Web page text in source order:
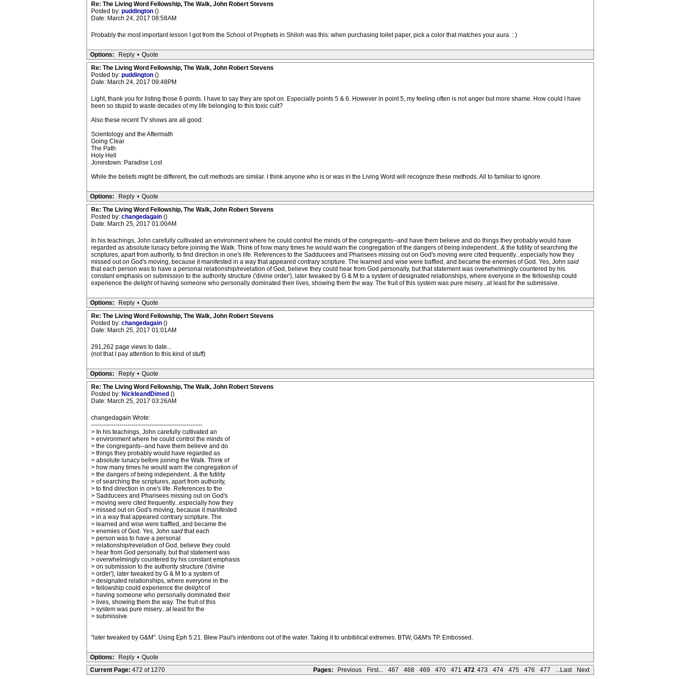
Re: The Living Word Fellowship, The Walk, John Robert Stevens
Posted by: puddington ()
Date: March 24, 2017 08:58AM
Probably the most important lesson I got from the School of Prophets in Shiloh was this: when purchasing toilet paper, pick a color that matches your aura. : )
Options: Reply • Quote
Re: The Living Word Fellowship, The Walk, John Robert Stevens
Posted by: puddington ()
Date: March 24, 2017 09:48PM
Light, thank you for listing those 6 points. I have to say they are spot on. Especially points 5 & 6. However in point 5, my feeling often is not anger but more shame. How could I have
been so stupid to waste decades of my life belonging to this toxic cult?
Also these recent TV shows are all good:
Scientology and the Aftermath
Going Clear
The Path
Holy Hell
Jonestown: Paradise Lost
While the beliefs might be different, the cult methods are similar. I think anyone who is or was in the Living Word will recognize these methods. All to familiar to ignore.
Options: Reply • Quote
Re: The Living Word Fellowship, The Walk, John Robert Stevens
Posted by: changedagain ()
Date: March 25, 2017 01:00AM
In his teachings, John carefully cultivated an environment where he could control the minds of the congregants--and have them believe and do things they probably would have
regarded as absolute lunacy before joining the Walk. Think of how many times he would warn the congregation of the dangers of being independent...& the futility of searching the
scriptures, apart from authority, to find direction in one's life. References to the Sadducees and Pharisees missing out on God's moving were cited frequently...especially how they
missed out on God's moving, because it manifested in a way that appeared contrary scripture. The learned and wise were baffled, and became the enemies of God. Yes, John said
that each person was to have a personal relationship/revelation of God, believe they could hear from God personally, but that statement was overwhelmingly countered by his
constant emphasis on submission to the authority structure ('divine order'), later tweaked by G & M to a system of designated relationships, where everyone in the fellowship could
experience the delightof having someone who personally dominated their lives, showing them the way. The fruit of this system was pure misery...at least for the submissive.
Options: Reply • Quote
Re: The Living Word Fellowship, The Walk, John Robert Stevens
Posted by: changedagain ()
Date: March 25, 2017 01:01AM
291,262 page views to date...
(not that I pay attention to this kind of stuff)
Options: Reply • Quote
Re: The Living Word Fellowship, The Walk, John Robert Stevens
Posted by: NickleandDimed ()
Date: March 25, 2017 03:26AM
changedagain Wrote:
-------------------------------------------------------
> In his teachings, John carefully cultivated an
> environment where he could control the minds of
> the congregants--and have them believe and do
> things they probably would have regarded as
> absolute lunacy before joining the Walk. Think of
> how many times he would warn the congregation of
> the dangers of being independent...& the futility
> of searching the scriptures, apart from authority,
> to find direction in one's life. References to the
> Sadducees and Pharisees missing out on God's
> moving were cited frequently...especially how they
> missed out on God's moving, because it manifested
> in a way that appeared contrary scripture. The
> learned and wise were baffled, and became the
> enemies of God. Yes, John saidthat each
> person was to have a personal
> relationship/revelation of God, believe they could
> hear from God personally, but that statement was
> overwhelmingly countered by his constant emphasis
> on submission to the authority structure ('divine
> order'), later tweaked by G & M to a system of
> designated relationships, where everyone in the
> fellowship could experience the delightof
> having someone who personally dominated their
> lives, showing them the way. The fruit of this
> system was pure misery...at least for the
> submissive.
"later tweaked by G&M". Using Eph 5:21. Blew Paul's intentions out of the water. Taking it to unbiblical extremes. BTW, G&M's TP. Embossed.
Options: Reply • Quote
Pages:
Previous First... 467 468 469 470 471 472 473 474 475 476 477 ...Last Next
Current Page: 472 of 1270